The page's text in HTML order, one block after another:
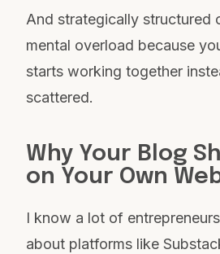
And strategically structured
mental overload because
starts working together
scattered.
Why Your Blog
on Your Own
I know a lot of
about platforms like